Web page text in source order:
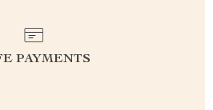
PAYMENTS